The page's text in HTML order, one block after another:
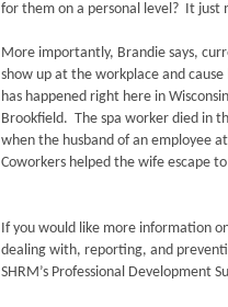
for them on a personal level? It just
More importantly, Brandie says,
show up at the workplace and
has happened right here in
Brookfield. The spa worker died in
when the husband of an employee
Coworkers helped the wife escape
If you would like more information
dealing with, reporting, and
SHRM’s Professional Development